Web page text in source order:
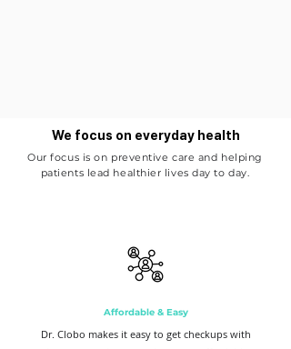
We focus on everyday health
Our focus is on preventive care and helping
patients lead healthier lives day to day.
Affordable & Easy
Dr. Clobo makes it easy to get checkups with